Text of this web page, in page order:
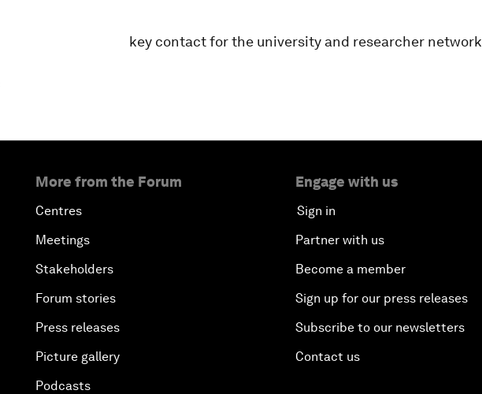
key contact for the university and researcher network
More from the Forum
Centres
Meetings
Stakeholders
Forum stories
Press releases
Picture gallery
Podcasts
Engage with us
Sign in
Partner with us
Become a member
Sign up for our press releases
Subscribe to our newsletters
Contact us